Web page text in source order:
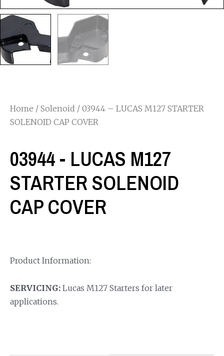
Home / Solenoid / 03944 – LUCAS M127 STARTER
SOLENOID CAP COVER
03944 - LUCAS M127
STARTER SOLENOID
CAP COVER
Product Information:
SERVICING: Lucas M127 Starters for later
applications.